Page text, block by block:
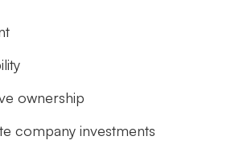
ownership
company investments